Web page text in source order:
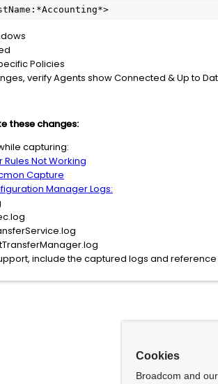
Policies
verify Agents show Connected & Up to
these changes:
capturing:
Rules Not Working
Capture
Manager Logs:
include the captured logs and reference
Cookies
Broadcom and